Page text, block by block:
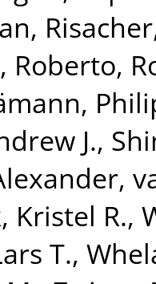
,
Roberto,
J.,
,
Kristel R.,
T.,